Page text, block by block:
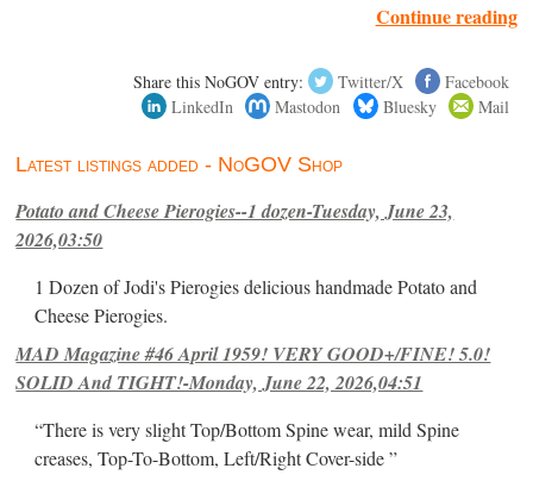
Continue reading
Share this NoGOV entry: Twitter/X
Facebook
LinkedIn
Mastodon Bluesky Mail
Latest listings added - NoGOV Shop
Potato and Cheese Pierogies--1 dozen-Tuesday, June 23,
2026,03:50
1 Dozen of Jodi's Pierogies delicious handmade Potato and
Cheese Pierogies.
MAD Magazine #46 April 1959! VERY GOOD+/FINE! 5.0!
SOLID And TIGHT!-Monday, June 22, 2026,04:51
“There is very slight Top/Bottom Spine wear, mild Spine
creases, Top-To-Bottom, Left/Right Cover-side ”